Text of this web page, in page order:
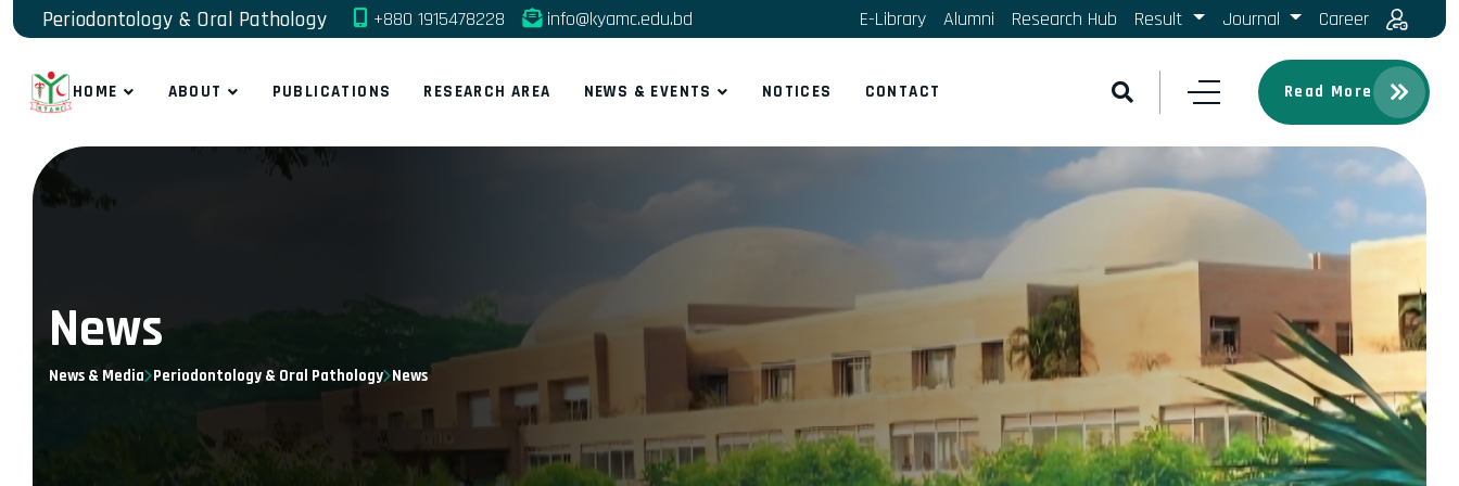
Periodontology & Oral Pathology +880 1915478228 info@kyamc.edu.bd E-Library Alumni Research Hub Result Journal Career
HOME ABOUT PUBLICATIONS RESEARCH AREA NEWS & EVENTS NOTICES CONTACT Read More
News
News & Media Periodontology & Oral Pathology News